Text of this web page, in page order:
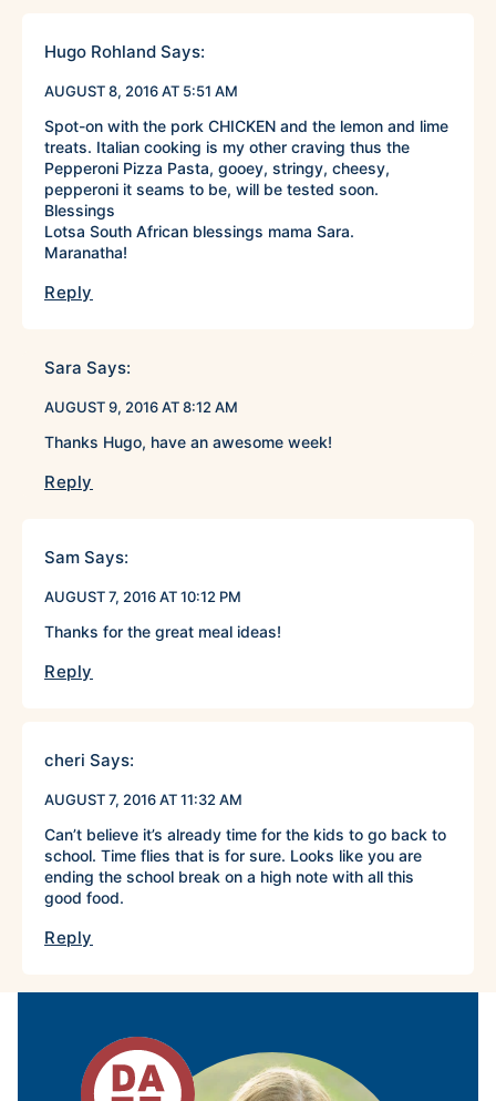
Hugo Rohland Says:
AUGUST 8, 2016 AT 5:51 AM
Spot-on with the pork CHICKEN and the lemon and lime
treats. Italian cooking is my other craving thus the
Pepperoni Pizza Pasta, gooey, stringy, cheesy,
pepperoni it seams to be, will be tested soon.
Blessings
Lotsa South African blessings mama Sara.
Maranatha!
Reply
Sara Says:
AUGUST 9, 2016 AT 8:12 AM
Thanks Hugo, have an awesome week!
Reply
Sam Says:
AUGUST 7, 2016 AT 10:12 PM
Thanks for the great meal ideas!
Reply
cheri Says:
AUGUST 7, 2016 AT 11:32 AM
Can’t believe it’s already time for the kids to go back to
school. Time flies that is for sure. Looks like you are
ending the school break on a high note with all this
good food.
Reply